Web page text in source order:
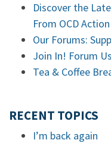
Discover the
From OCD
Our Forums:
Join In! Forum
Tea & Coffee
RECENT TOPICS
I’m back again